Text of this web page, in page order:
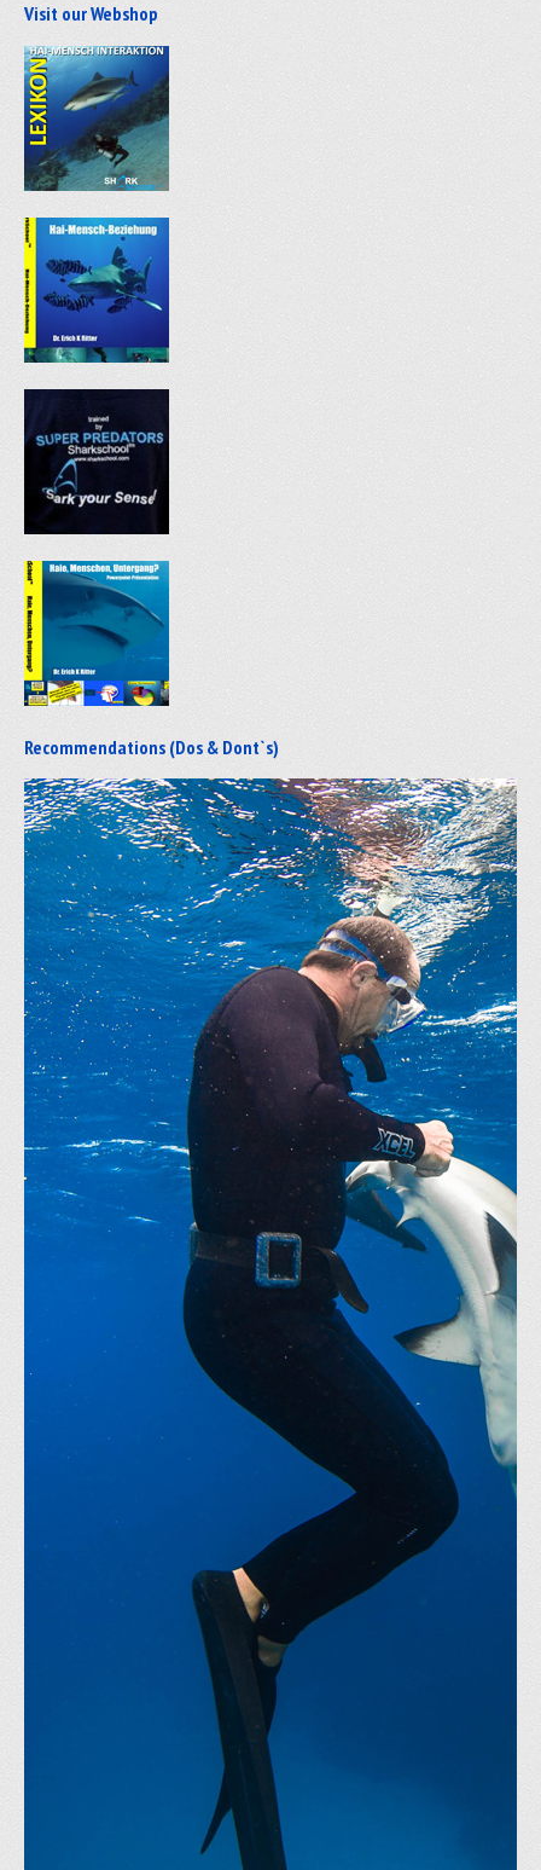
Visit our Webshop
Recommendations (Dos & Dont`s)